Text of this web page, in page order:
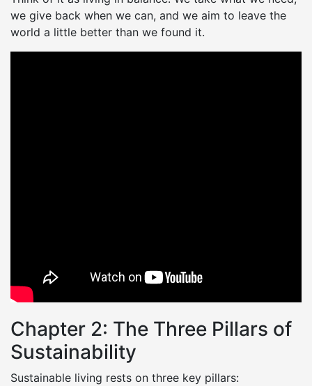
we give back when we can, and we aim to leave the
world a little better than we found it.
Chapter 2: The Three Pillars of
Sustainability
Sustainable living rests on three key pillars: